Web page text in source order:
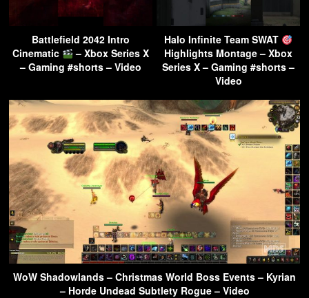
Battlefield 2042 Intro
Cinematic
– Xbox Series X
– Gaming #shorts – Video
Halo Infinite Team SWAT
Highlights Montage – Xbox
Series X – Gaming #shorts –
Video
WoW Shadowlands – Christmas World Boss Events – Kyrian
– Horde Undead Subtlety Rogue – Video